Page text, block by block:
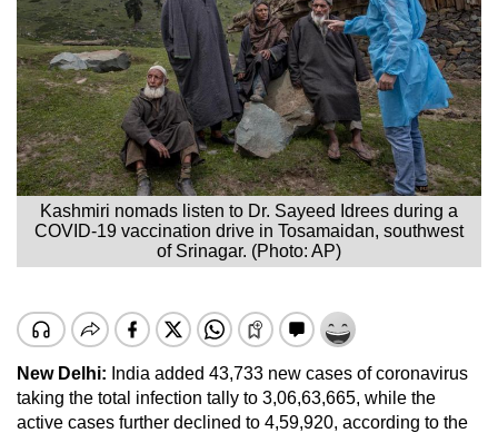
Kashmiri nomads listen to Dr. Sayeed Idrees during a
COVID-19 vaccination drive in Tosamaidan, southwest
of Srinagar. (Photo: AP)
New Delhi: India added 43,733 new cases of coronavirus
taking the total infection tally to 3,06,63,665, while the
active cases further declined to 4,59,920, according to the